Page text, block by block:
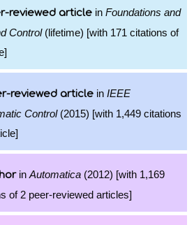
reviewed article in Foundations and
Control(lifetime) [with 171 citations of
reviewed article in IEEE
Control(2015) [with 1,449 citations
in Automatica (2012) [with 1,169
of 2 peer-reviewed articles]